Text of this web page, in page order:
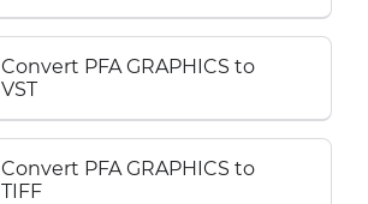
Convert PFA GRAPHICS to
VST
Convert PFA GRAPHICS to
TIFF